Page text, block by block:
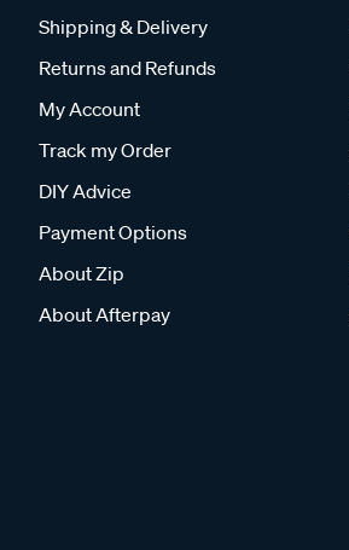
Shipping & Delivery
Returns and Refunds
My Account
Track my Order
DIY Advice
Payment Options
About Zip
About Afterpay